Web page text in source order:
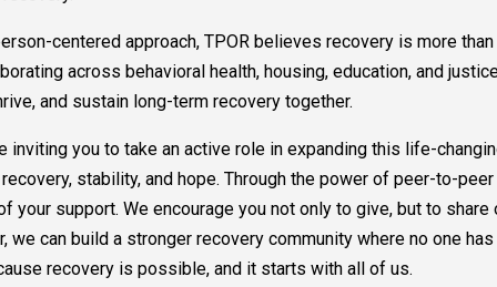
centered approach, TPOR believes recovery is more
across behavioral health, housing, education, and
and sustain long-term recovery together.
inviting you to take an active role in expanding this life-
stability, and hope. Through the power of peer-to-
your support. We encourage you not only to give, but to
we can build a stronger recovery community where no one
recovery is possible, and it starts with all of us.